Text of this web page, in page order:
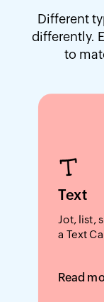
Different
differently.
to
Text
Jot, list,
a Text
Read